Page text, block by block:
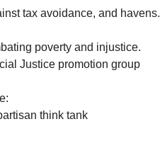
tax avoidance, and havens.
poverty and injustice.
Justice promotion group
think tank